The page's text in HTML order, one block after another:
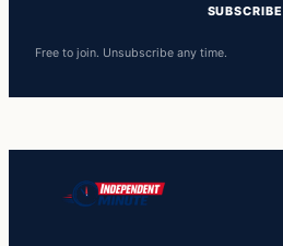
SUBSCRIBE
Free to join. Unsubscribe any time.